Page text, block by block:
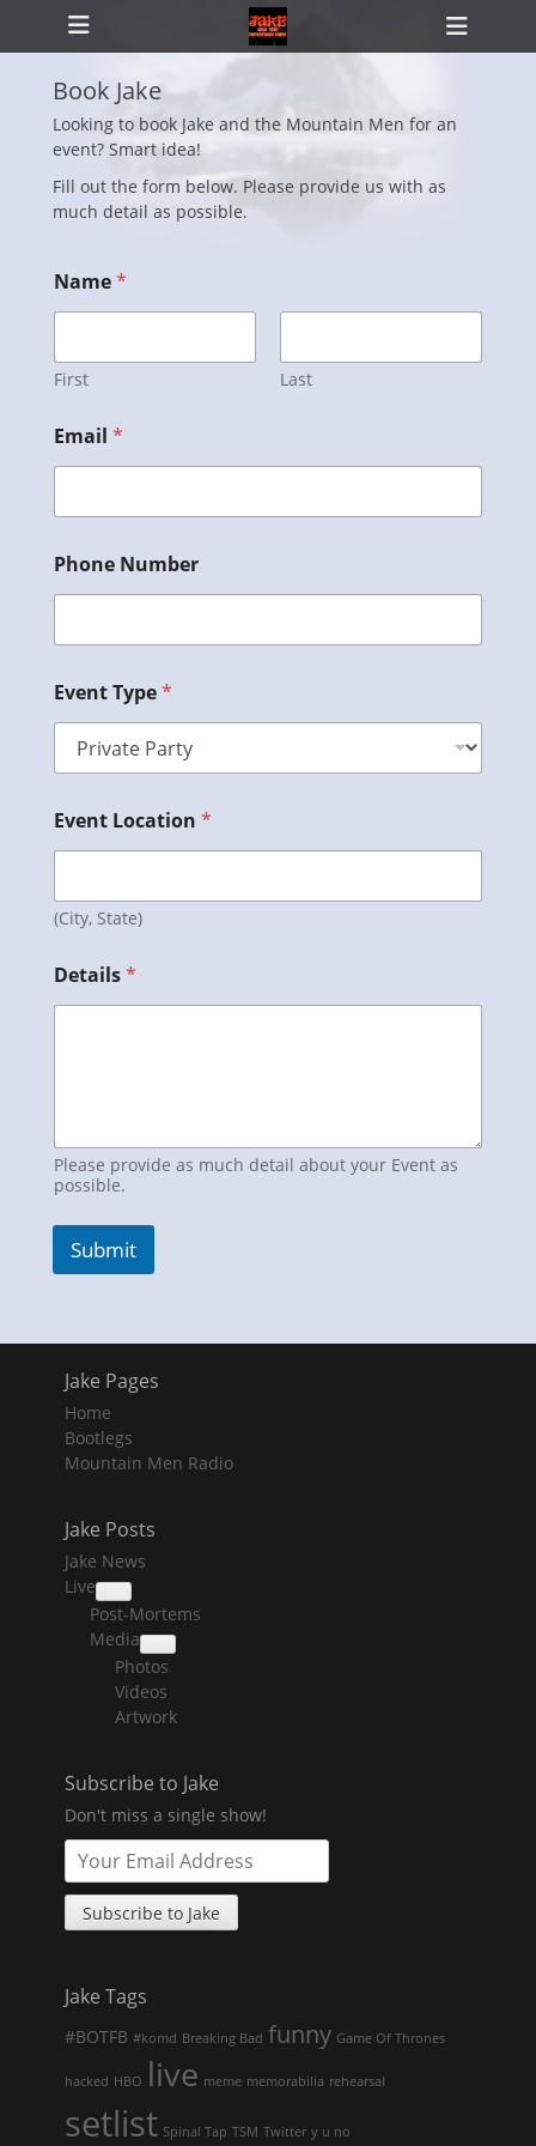
Primary Menu
Skip
Book Jake
Looking to book Jake and the Mountain Men for an
event? Smart idea!
Fill out the form below. Please provide us with as
much detail as possible.
Name*
First Last
Email *
Phone Number
Event Type*
Event Location *
(City, State)
Details*
Please provide as much detail about your Event as
possible.
Submit
Jake Pages
Home
Bootlegs
Mountain Men Radio
Jake Posts
Jake News
Live
collapse
child
menu
Post-Mortems
Media
collapse
child
menu
Photos
Videos
Artwork
Subscribe to Jake
Don't miss a single show!
Jake Tags
#BOTFB #komd Breaking Bad funny Game Of Thrones
hacked HBO live meme memorabilia rehearsal
setlist Spinal Tap TSM Twitter y u no